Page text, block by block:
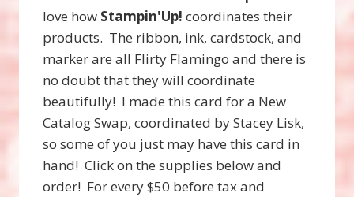
love how Stampin'Up! coordinates their
products. The ribbon, ink, cardstock, and
marker are all Flirty Flamingo and there is
no doubt that they will coordinate
beautifully! I made this card for a New
Catalog Swap, coordinated by Stacey Lisk,
so some of you just may have this card in
hand! Click on the supplies below and
order! For every $50 before tax and